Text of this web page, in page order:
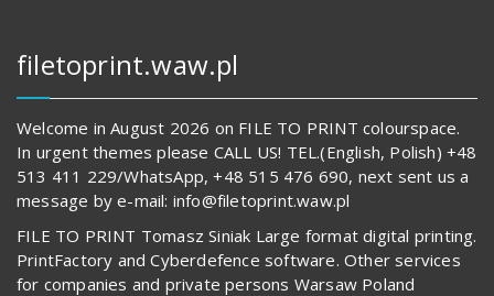
filetoprint.waw.pl
Welcome in August 2026 on FILE TO PRINT colourspace.
In urgent themes please CALL US! TEL.(English, Polish) +48
513 411 229/WhatsApp, +48 515 476 690, next sent us a
message by e-mail: info@filetoprint.waw.pl
FILE TO PRINT Tomasz Siniak Large format digital printing.
PrintFactory and Cyberdefence software. Other services
for companies and private persons Warsaw Poland